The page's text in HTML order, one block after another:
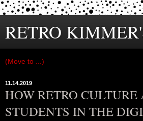
RETRO
11.14.2019
HOW RETRO CULTURE
STUDENTS IN THE